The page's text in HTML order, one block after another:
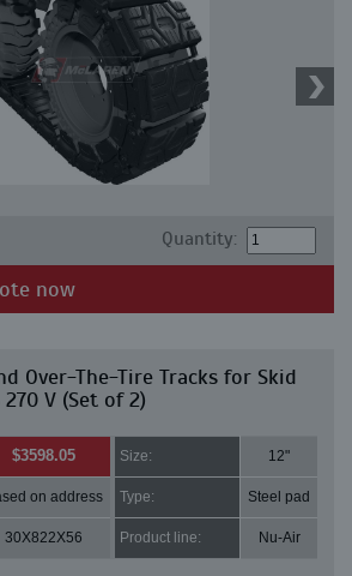
Quantity:
now
Over-The-Tire Tracks for Skid
270 V (Set of 2)
$3598.05 Size: 12"
on address Type: Steel pad
30X822X56 Product line: Nu-Air